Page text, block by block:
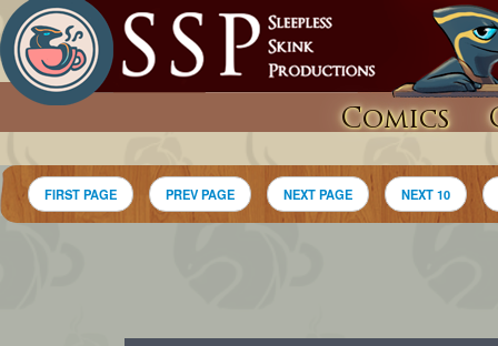
Comics
FIRST PAGE PREV PAGE NEXT PAGE NEXT 10